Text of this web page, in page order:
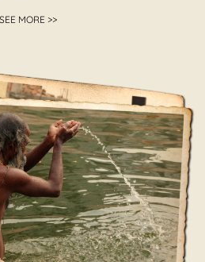
SEE MORE >>